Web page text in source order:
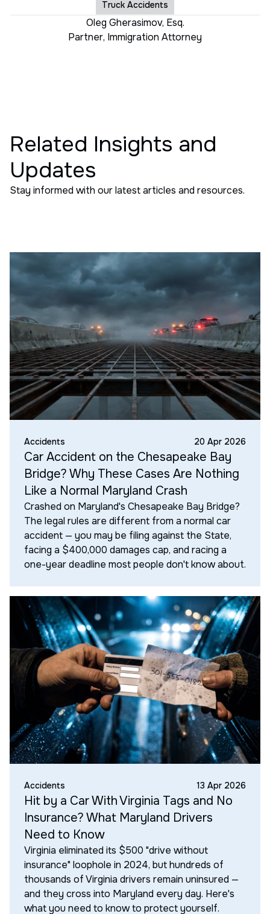
Truck Accidents
Oleg Gherasimov, Esq.
Partner, Immigration Attorney
Related Insights and
Updates
Stay informed with our latest articles and resources.
Accidents 20 Apr 2026
Car Accident on the Chesapeake Bay
Bridge? Why These Cases Are Nothing
Like a Normal Maryland Crash
Crashed on Maryland's Chesapeake Bay Bridge?
The legal rules are different from a normal car
accident — you may be filing against the State,
facing a $400,000 damages cap, and racing a
one-year deadline most people don't know about.
Accidents 13 Apr 2026
Hit by a Car With Virginia Tags and No
Insurance? What Maryland Drivers
Need to Know
Virginia eliminated its $500 "drive without
insurance" loophole in 2024, but hundreds of
thousands of Virginia drivers remain uninsured —
and they cross into Maryland every day. Here's
what you need to know to protect yourself.